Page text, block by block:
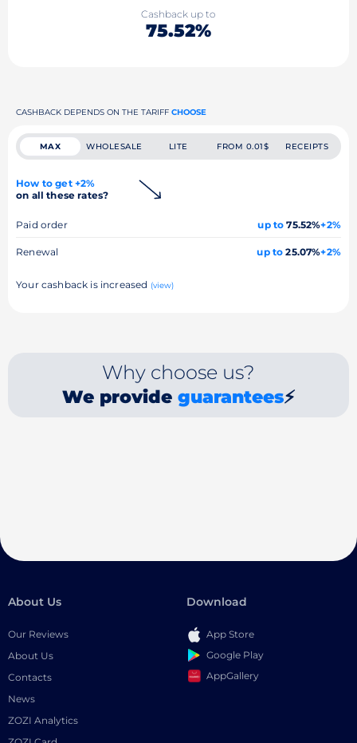
Cashback up to
75.52%
CASHBACK DEPENDS ON THE TARIFF CHOOSE
MAX WHOLESALE LITE FROM 0.01$ RECEIPTS
How to get +2%
on all these rates?
Paid order up to 75.52%+2%
Renewal up to 25.07%+2%
Your cashback is increased (view)
Why choose us?
We provide guarantees⚡
About Us
Our Reviews
About Us
Contacts
News
ZOZI Analytics
Download
App Store
Google Play
AppGallery